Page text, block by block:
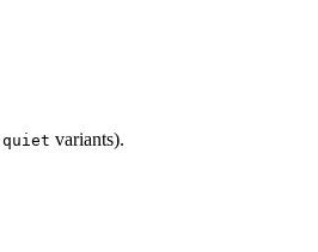
quiet variants).